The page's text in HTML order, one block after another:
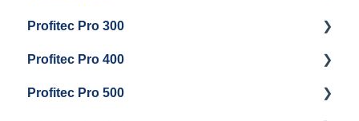
General Maintenance
Getting Started
Profitec Pro 300
Getting Started
Panel Removal & Boiler Draining
Profitec Pro 400
Getting Started
Profitec Pro 500